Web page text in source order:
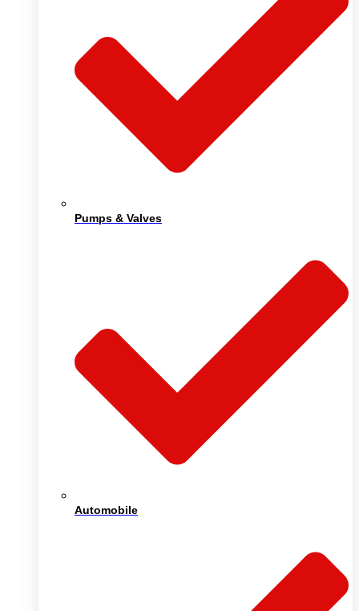
Pumps & Valves
Automobile